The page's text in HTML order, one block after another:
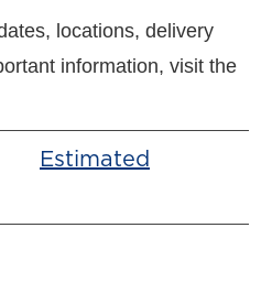
locations, delivery
information, visit the
Estimated